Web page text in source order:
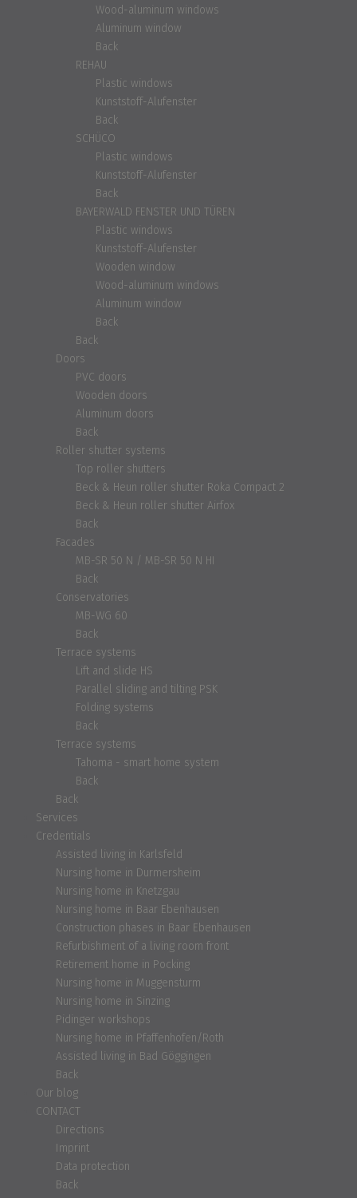
Wood-aluminum windows
Aluminum window
Back
REHAU
Plastic windows
Kunststoff-Alufenster
Back
SCHÜCO
Plastic windows
Kunststoff-Alufenster
Back
BAYERWALD FENSTER UND TÜREN
Plastic windows
Kunststoff-Alufenster
Wooden window
Wood-aluminum windows
Aluminum window
Back
Back
Doors
PVC doors
Wooden doors
Aluminum doors
Back
Roller shutter systems
Top roller shutters
Beck & Heun roller shutter Roka Compact 2
Beck & Heun roller shutter Airfox
Back
Facades
MB-SR 50 N / MB-SR 50 N HI
Back
Conservatories
MB-WG 60
Back
Terrace systems
Lift and slide HS
Parallel sliding and tilting PSK
Folding systems
Back
Terrace systems
Tahoma - smart home system
Back
Back
Services
Credentials
Assisted living in Karlsfeld
Nursing home in Durmersheim
Nursing home in Knetzgau
Nursing home in Baar Ebenhausen
Construction phases in Baar Ebenhausen
Refurbishment of a living room front
Retirement home in Pocking
Nursing home in Muggensturm
Nursing home in Sinzing
Pidinger workshops
Nursing home in Pfaffenhofen/Roth
Assisted living in Bad Göggingen
Back
Our blog
CONTACT
Directions
Imprint
Data protection
Back